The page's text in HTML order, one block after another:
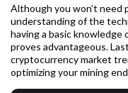
Although you won’t
understanding of the
having a basic knowledge
proves advantageous.
cryptocurrency market
optimizing your mining